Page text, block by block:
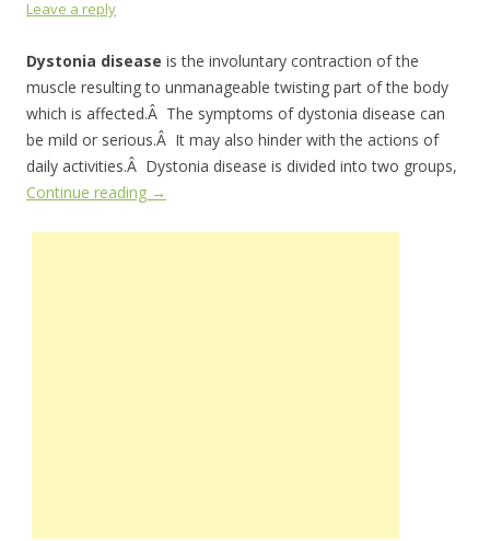
Leave a reply
Dystonia disease is the involuntary contraction of the
muscle resulting to unmanageable twisting part of the body
which is affected.Â The symptoms of dystonia disease can
be mild or serious.Â It may also hinder with the actions of
daily activities.Â Dystonia disease is divided into two groups,
Continue reading →